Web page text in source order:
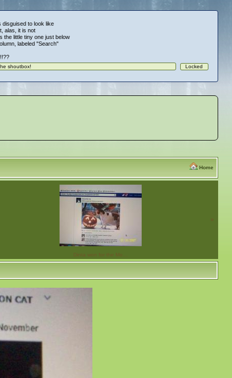
disguised to look like
alas, it is not
the little tiny one just below
labeled "Search"
Home
»
Dinta won for the Mo…